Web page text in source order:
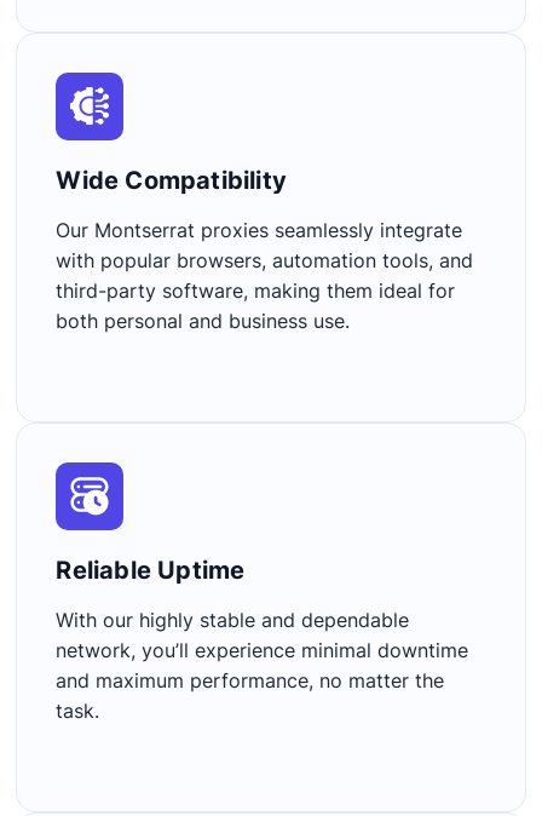
Wide Compatibility​
Our Montserrat proxies seamlessly integrate
with popular browsers, automation tools, and
third-party software, making them ideal for
both personal and business use.
Reliable Uptime​
With our highly stable and dependable
network, you’ll experience minimal downtime
and maximum performance, no matter the
task.